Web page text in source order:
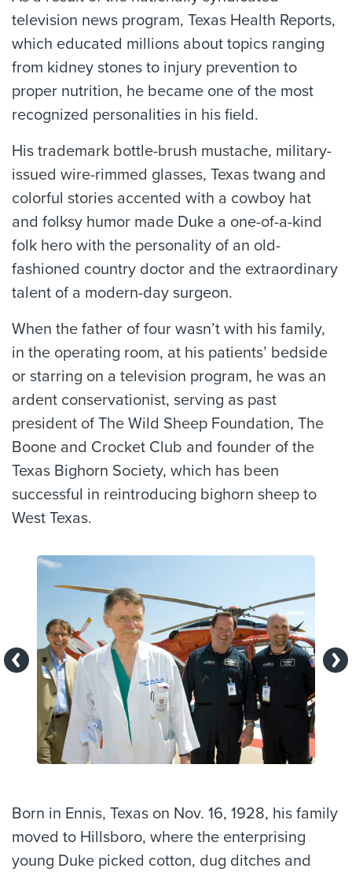
television news program, Texas Health Reports,
which educated millions about topics ranging
from kidney stones to injury prevention to
proper nutrition, he became one of the most
recognized personalities in his field.
His trademark bottle-brush mustache, military-
issued wire-rimmed glasses, Texas twang and
colorful stories accented with a cowboy hat
and folksy humor made Duke a one-of-a-kind
folk hero with the personality of an old-
fashioned country doctor and the extraordinary
talent of a modern-day surgeon.
When the father of four wasn’t with his family,
in the operating room, at his patients’ bedside
or starring on a television program, he was an
ardent conservationist, serving as past
president of The Wild Sheep Foundation, The
Boone and Crocket Club and founder of the
Texas Bighorn Society, which has been
successful in reintroducing bighorn sheep to
West Texas.
Previous
Born in Ennis, Texas on Nov. 16, 1928, his family
moved to Hillsboro, where the enterprising
young Duke picked cotton, dug ditches and